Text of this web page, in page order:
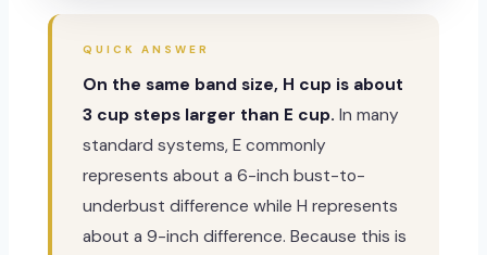
QUICK ANSWER
On the same band size, H cup is about
3 cup steps larger than E cup. In many
standard systems, E commonly
represents about a 6-inch bust-to-
underbust difference while H represents
about a 9-inch difference. Because this is